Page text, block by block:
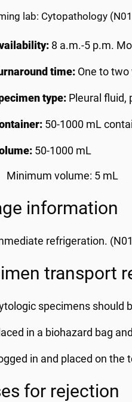
lab: Cytopathology
8 a.m.-5 p.m.
time: One to
type: Pleural fluid,
50-1000 mL
50-1000 mL
Minimum volume: 5 mL
information
refrigeration.
transport
specimens should
in a biohazard bag
in and placed on
for rejection